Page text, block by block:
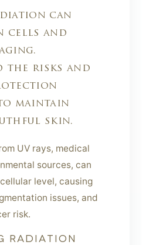
can
cells and
the risks and
maintain
skin.
UV rays, medical
sources, can
level, causing
issues, and
risk.
RADIATION